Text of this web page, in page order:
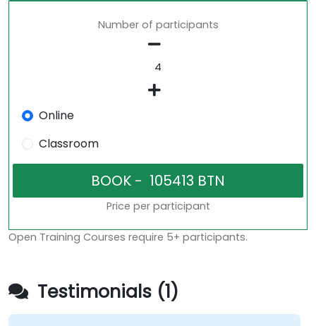
Number of participants
Online
Classroom
Price per participant
Open Training Courses require 5+ participants.
Testimonials (1)